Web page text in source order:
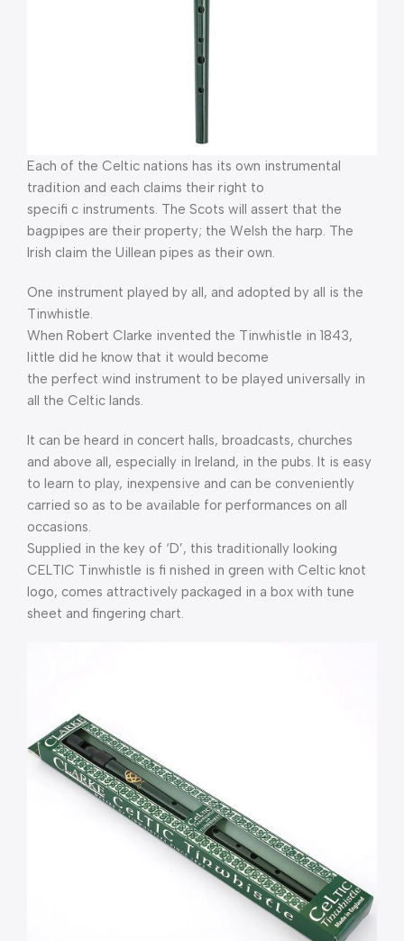
Each of the Celtic nations has its own instrumental
tradition and each claims their right to
specifi c instruments. The Scots will assert that the
bagpipes are their property; the Welsh the harp. The
Irish claim the Uillean pipes as their own.
One instrument played by all, and adopted by all is the
Tinwhistle.
When Robert Clarke invented the Tinwhistle in 1843,
little did he know that it would become
the perfect wind instrument to be played universally in
all the Celtic lands.
It can be heard in concert halls, broadcasts, churches
and above all, especially in Ireland, in the pubs. It is easy
to learn to play, inexpensive and can be conveniently
carried so as to be available for performances on all
occasions.
Supplied in the key of ‘D’, this traditionally looking
CELTIC Tinwhistle is fi nished in green with Celtic knot
logo, comes attractively packaged in a box with tune
sheet and fingering chart.